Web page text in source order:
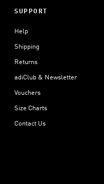
SUPPORT
Help
Shipping
Returns
adiClub & Newsletter
Vouchers
Size Charts
Contact Us